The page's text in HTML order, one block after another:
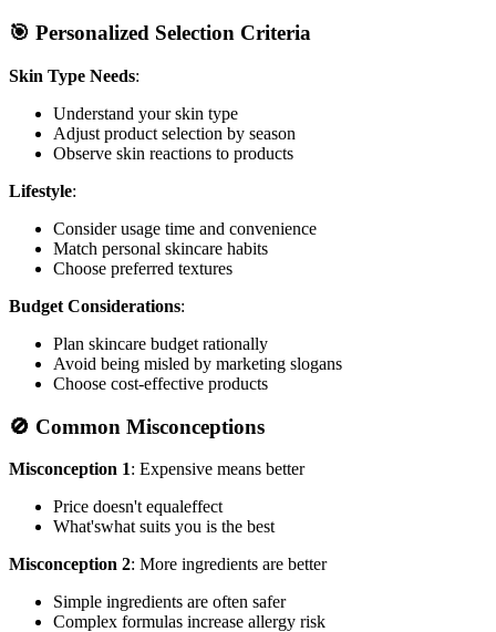
🎯 Personalized Selection Criteria
Skin Type Needs:
Understand your skin type
Adjust product selection by season
Observe skin reactions to products
Lifestyle:
Consider usage time and convenience
Match personal skincare habits
Choose preferred textures
Budget Considerations:
Plan skincare budget rationally
Avoid being misled by marketing slogans
Choose cost-effective products
🚫 Common Misconceptions
Misconception 1: Expensive means better
Price doesn't equaleffect
What'swhat suits you is the best
Misconception 2: More ingredients are better
Simple ingredients are often safer
Complex formulas increase allergy risk